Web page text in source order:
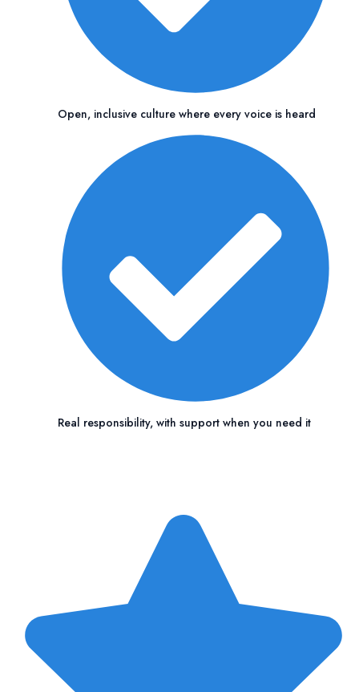
Open, inclusive culture where every voice is heard
Real responsibility, with support when you need it